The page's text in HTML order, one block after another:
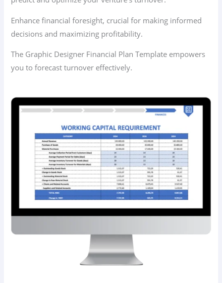
Enhance financial foresight, crucial for making informed
decisions and maximizing profitability.
The Graphic Designer Financial Plan Template empowers
you to forecast turnover effectively.